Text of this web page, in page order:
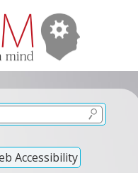
Accessibility